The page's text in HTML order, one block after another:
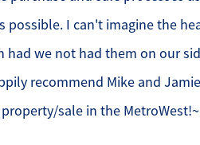
possible. I can't imagine the
had we not had them on our
recommend Mike and
sale in the MetroWest!~